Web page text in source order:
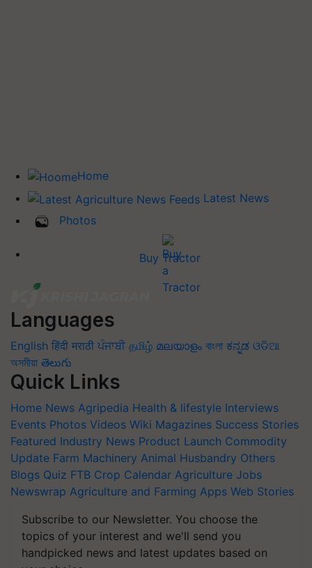
Home
Latest News
Photos
Buy Tractor
Languages
English हिंदी मराठी ਪੰਜਾਬੀ தமிழ் മലയാളം বাংলা ಕನ್ನಡ ଓଡିଆ
অসমীয়া తెలుగు
Quick Links
Home News Agripedia Health & lifestyle Interviews
Events Photos Videos Wiki Magazines Success Stories
Featured Industry News Product Launch Commodity
Update Farm Machinery Animal Husbandry Others
Blogs Quiz FTB Crop Calendar Agriculture Jobs
Newswrap Agriculture and Farming Apps Web Stories
Subscribe to our Newsletter. You choose the
topics of your interest and we'll send you
handpicked news and latest updates based on